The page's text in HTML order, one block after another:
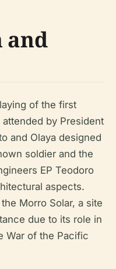
and
of the first
attended by President
and Olaya designed
soldier and the
EP Teodoro
aspects.
Morro Solar, a site
due to its role in
War of the Pacific